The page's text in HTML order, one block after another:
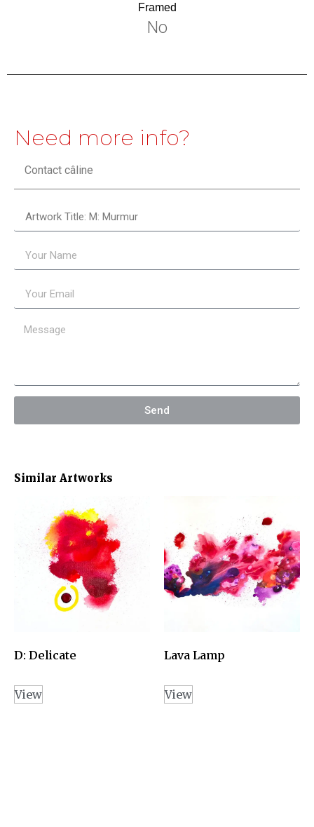
Framed
No
Similar Artworks
D: Delicate
View
Lava Lamp
View
Need more info?
Contact câline
Send